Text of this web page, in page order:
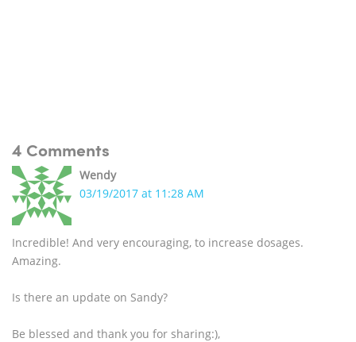
4 Comments
Wendy
03/19/2017 at 11:28 AM
Incredible! And very encouraging, to increase dosages.
Amazing.
Is there an update on Sandy?
Be blessed and thank you for sharing:),